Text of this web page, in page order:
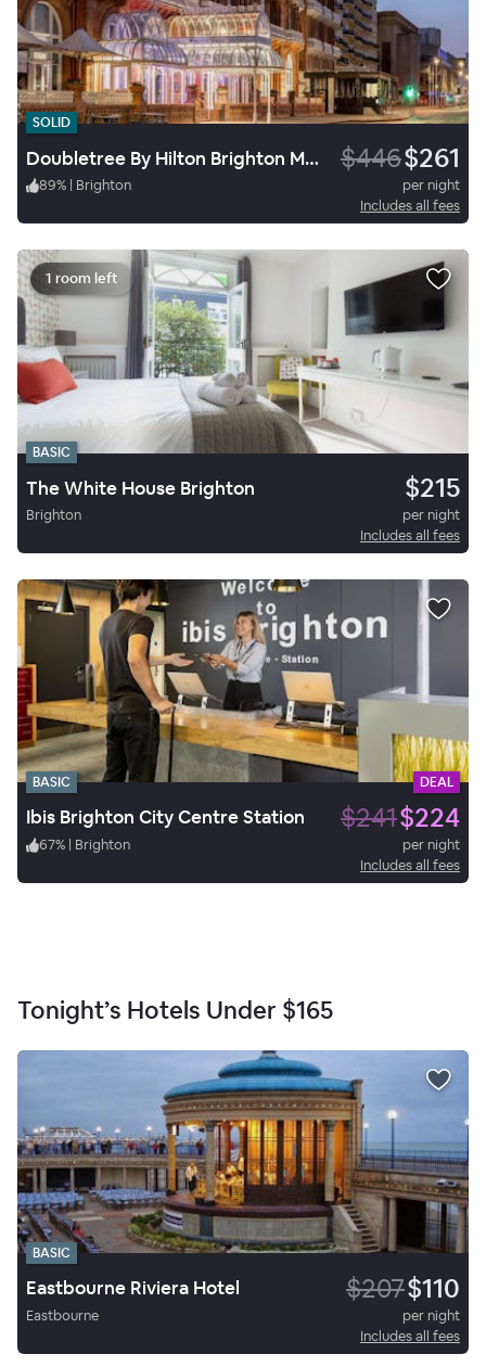
SOLID
Doubletree By Hilton Brighton Metropole $446$261
89% | Brighton
per night
Includes all fees
1 room left
BASIC
The White House Brighton $215
Brighton
per night
Includes all fees
BASIC DEAL
Ibis Brighton City Centre Station $241$224
67% | Brighton
per night
Includes all fees
Tonight’s Hotels Under $165
BASIC
Eastbourne Riviera Hotel $207$110
Eastbourne
per night
Includes all fees